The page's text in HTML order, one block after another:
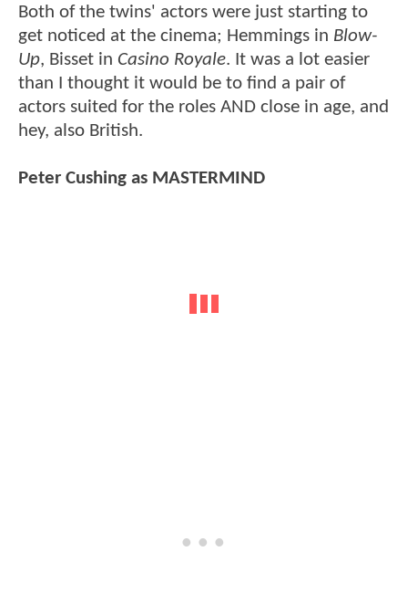
Both of the twins' actors were just starting to
get noticed at the cinema; Hemmings in Blow-
Up, Bisset in Casino Royale. It was a lot easier
than I thought it would be to find a pair of
actors suited for the roles AND close in age, and
hey, also British.
Peter Cushing as MASTERMIND